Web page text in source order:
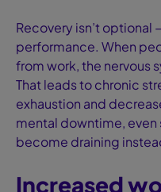
Recovery isn’t optional
performance. When
from work, the nervous
That leads to chronic
exhaustion and
mental downtime,
become draining
Increased